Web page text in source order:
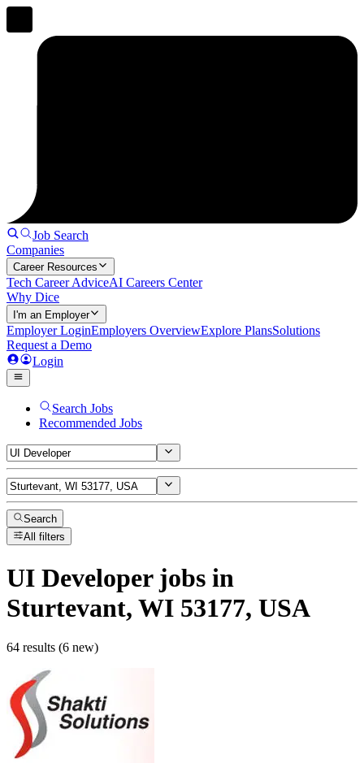
Job Search
Companies
Career Resources
Tech Career AdviceAI Careers Center
Why Dice
I'm an Employer
Employer LoginEmployers OverviewExplore PlansSolutions
Request a Demo
Login
Search Jobs
Recommended Jobs
Search
All filters
UI Developerjobs in
Sturtevant, WI 53177, USA
64 results (6 new)